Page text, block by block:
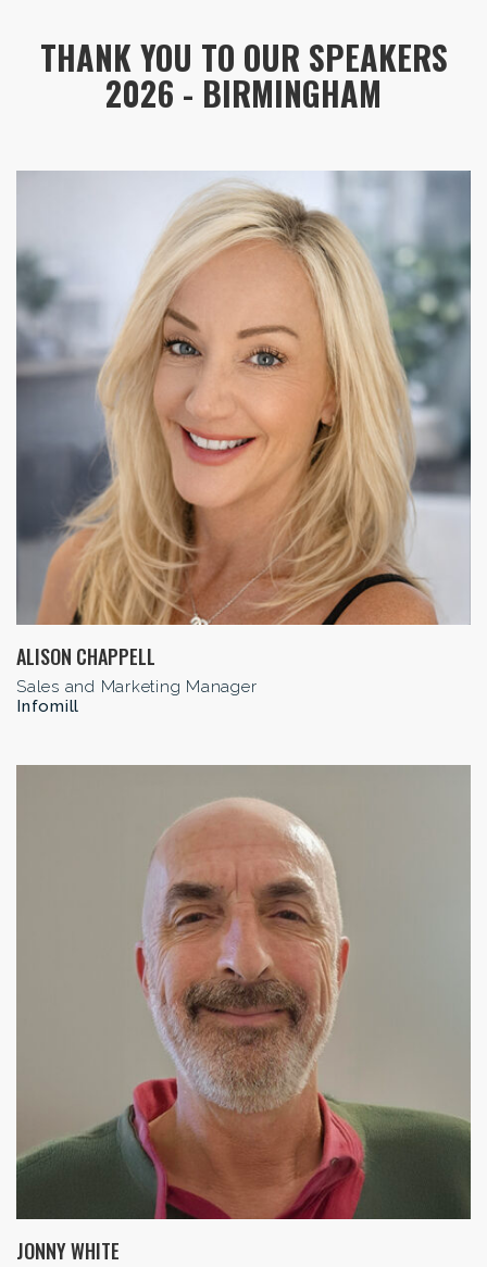
THANK YOU TO OUR SPEAKERS
2026 - BIRMINGHAM
ALISON CHAPPELL
Sales and Marketing Manager
Infomill
JONNY WHITE